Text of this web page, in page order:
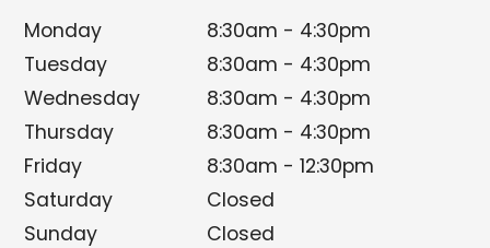
Monday
8:30am - 4:30pm
Tuesday
8:30am - 4:30pm
Wednesday
8:30am - 4:30pm
Thursday
8:30am - 4:30pm
Friday
8:30am - 12:30pm
Saturday
Closed
Sunday
Closed